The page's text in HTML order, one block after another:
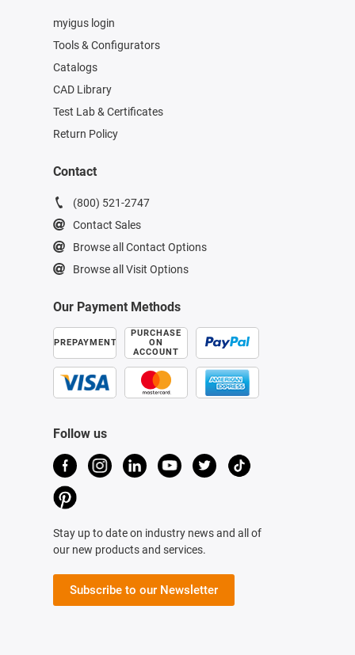
myigus login
Tools & Configurators
Catalogs
CAD Library
Test Lab & Certificates
Return Policy
Contact
(800) 521-2747
Contact Sales
Browse all Contact Options
Browse all Visit Options
Our Payment Methods
PREPAYMENT
PURCHASE
ON
ACCOUNT
Follow us
Stay up to date on industry news and all of
our new products and services.
Subscribe to our Newsletter